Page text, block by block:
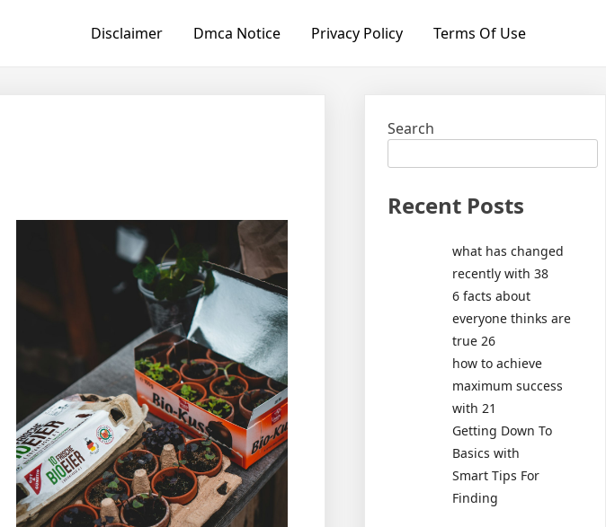
Disclaimer Dmca Notice Privacy Policy Terms Of Use
Search
Recent Posts
what has changed
recently with 38
6 facts about
everyone thinks are
true 26
how to achieve
maximum success
with 21
Getting Down To
Basics with
Smart Tips For
Finding